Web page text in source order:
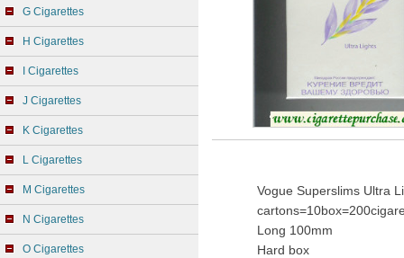
G Cigarettes
H Cigarettes
I Cigarettes
J Cigarettes
K Cigarettes
L Cigarettes
M Cigarettes
N Cigarettes
O Cigarettes
Vogue Superslims Ultra
Long 100mm
Hard box